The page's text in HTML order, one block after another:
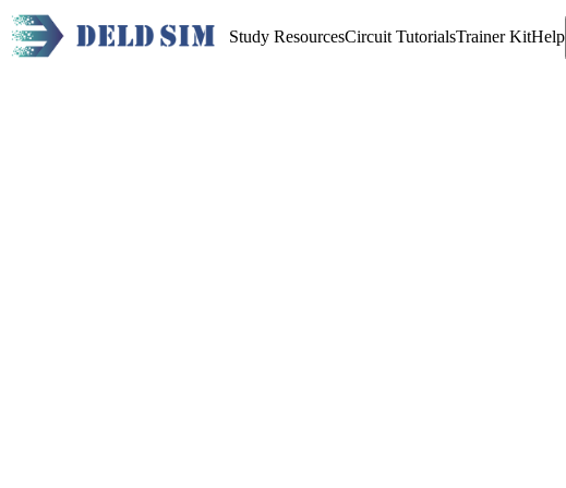
Study ResourcesCircuit TutorialsTrainer KitHelp